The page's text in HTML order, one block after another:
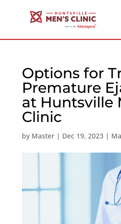
Options for
Premature
at Huntsville
Clinic
by Master| Dec 19, 2023|